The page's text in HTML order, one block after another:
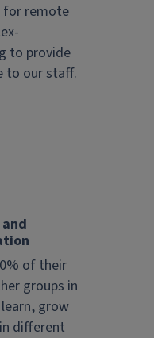
for remote
to provide
to our staff.
of their
groups in
grow
different